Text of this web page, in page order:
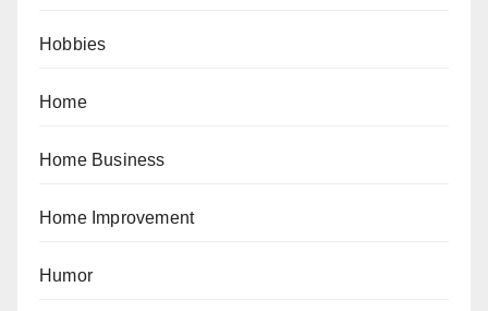
Hobbies
Home
Home Business
Home Improvement
Humor